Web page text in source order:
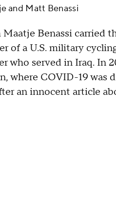
and Matt Benassi
Benassi carried
of a U.S. military
who served in Iraq. In
where COVID-19
an innocent article